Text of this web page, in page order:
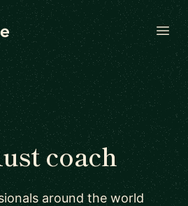
coach
around the world